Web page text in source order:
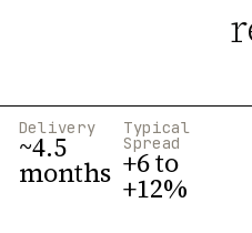
Delivery
~4.5
months
Typical
Spread
+6 to
+12%